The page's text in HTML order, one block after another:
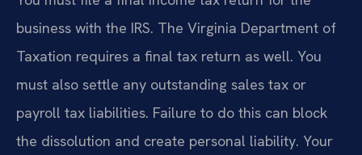
business with the IRS. The Virginia Department of
Taxation requires a final tax return as well. You
must also settle any outstanding sales tax or
payroll tax liabilities. Failure to do this can block
the dissolution and create personal liability. Your